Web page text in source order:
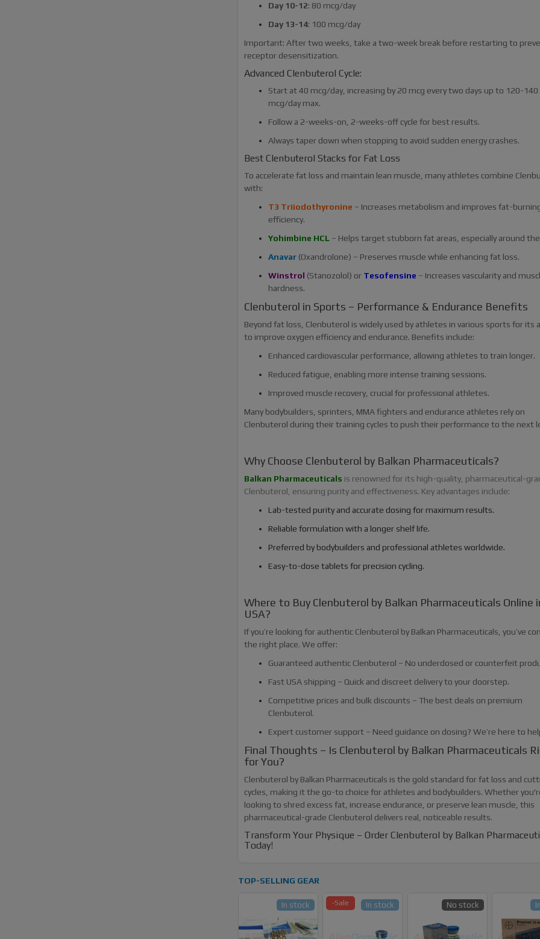
Day 10-12: 80 mcg/day
Day 13-14: 100 mcg/day
Important: After two weeks, take a two-week break before restarting to
receptor desensitization.
Advanced Clenbuterol Cycle:
Start at 40 mcg/day, increasing by 20 mcg every two days up to 120-140
mcg/day max.
Follow a 2-weeks-on, 2-weeks-off cycle for best results.
Always taper down when stopping to avoid sudden energy crashes.
Best Clenbuterol Stacks for Fat Loss
To accelerate fat loss and maintain lean muscle, many athletes combine
with:
T3 Triiodothyronine – Increases metabolism and improves fat-
efficiency.
Yohimbine HCL– Helps target stubborn fat areas, especially around
Anavar(Oxandrolone) – Preserves muscle while enhancing fat loss.
Winstrol (Stanozolol) or Tesofensine – Increases vascularity and
hardness.
Clenbuterol in Sports – Performance & Endurance Benefits
Beyond fat loss, Clenbuterol is widely used by athletes in various sports for its
to improve oxygen efficiency and endurance. Benefits include:
Enhanced cardiovascular performance, allowing athletes to train longer.
Reduced fatigue, enabling more intense training sessions.
Improved muscle recovery, crucial for professional athletes.
Many bodybuilders, sprinters, MMA fighters and endurance athletes rely on
Clenbuterol during their training cycles to push their performance to the next
Why Choose Clenbuterol by Balkan Pharmaceuticals?
Balkan Pharmaceuticals is renowned for its high-quality, pharmaceutical-
Clenbuterol, ensuring purity and effectiveness. Key advantages include:
Lab-tested purity and accurate dosing for maximum results.
Reliable formulation with a longer shelf life.
Preferred by bodybuilders and professional athletes worldwide.
Easy-to-dose tablets for precision cycling.
Where to Buy Clenbuterol by Balkan Pharmaceuticals Online
USA?
If you’re looking for authentic Clenbuterol by Balkan Pharmaceuticals, you’ve
the right place. We offer:
Guaranteed authentic Clenbuterol – No underdosed or counterfeit
Fast USA shipping – Quick and discreet delivery to your doorstep.
Competitive prices and bulk discounts – The best deals on premium
Clenbuterol.
Expert customer support – Need guidance on dosing? We’re here to
Final Thoughts – Is Clenbuterol by Balkan Pharmaceuticals
for You?
Clenbuterol by Balkan Pharmaceuticals is the gold standard for fat loss and
cycles, making it the go-to choice for athletes and bodybuilders. Whether
looking to shred excess fat, increase endurance, or preserve lean muscle, this
pharmaceutical-grade Clenbuterol delivers real, noticeable results.
Transform Your Physique – Order Clenbuterol by Balkan
Today!
TOP-SELLING GEAR
In stock -Sale In stock No stock